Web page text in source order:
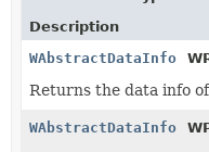
Description
WAbstractDataInfo
Returns the data info
WAbstractDataInfo